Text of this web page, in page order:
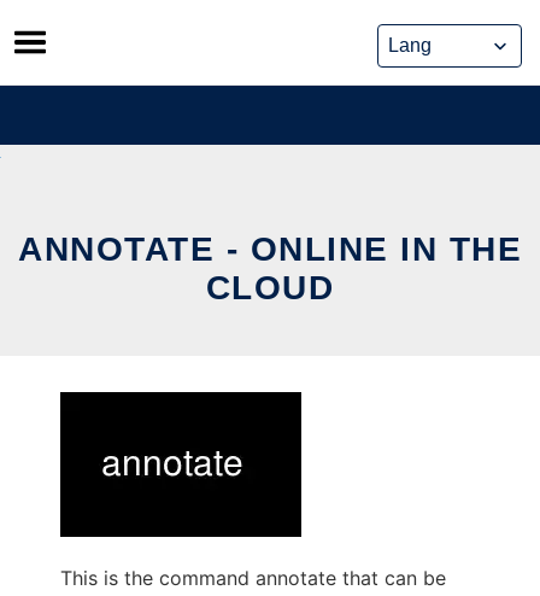
Skip
to
content
ANNOTATE - ONLINE IN THE
CLOUD
This is the command annotate that can be